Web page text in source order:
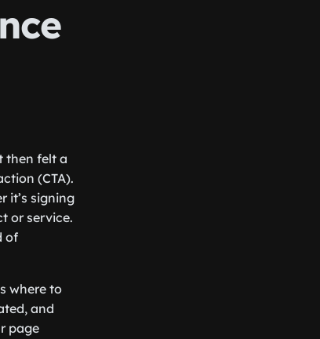
then felt a
(CTA).
it’s signing
or service.
of
where to
and
page